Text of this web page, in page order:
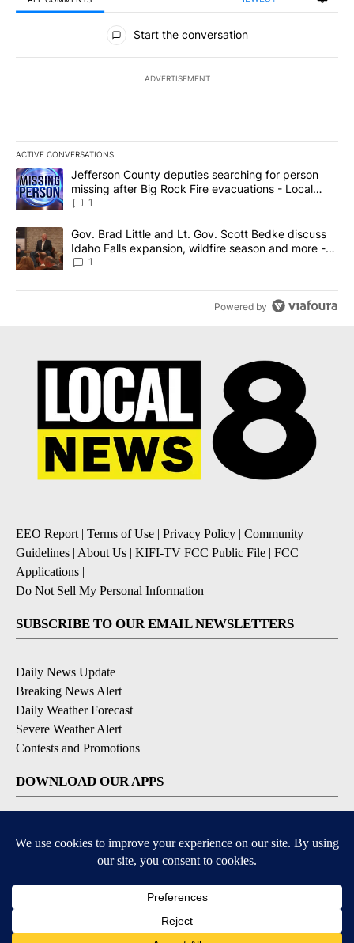
All Comments
Start the conversation
ADVERTISEMENT
ACTIVE CONVERSATIONS
The following is a list of the most commented articles in the last
A trending article titled "Jefferson County deputies searching
Jefferson County deputies searching for person
missing after Big Rock Fire evacuations - Local
News 8
1
A trending article titled "Gov. Brad Little and Lt. Gov. Scott
Gov. Brad Little and Lt. Gov. Scott Bedke discuss
Idaho Falls expansion, wildfire season and more -
Local News 8
1
Powered by
EEO Report | Terms of Use | Privacy Policy | Community
Guidelines | About Us | KIFI-TV FCC Public File | FCC
Applications |
Do Not Sell My Personal Information
SUBSCRIBE TO OUR EMAIL NEWSLETTERS
Daily News Update
Breaking News Alert
Daily Weather Forecast
Severe Weather Alert
Contests and Promotions
DOWNLOAD OUR APPS